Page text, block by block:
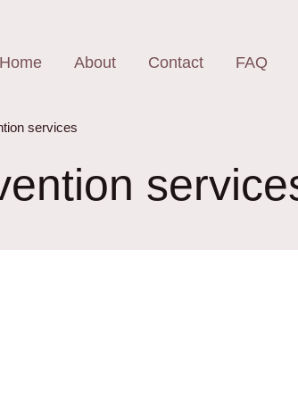
Home About Contact FAQ
services